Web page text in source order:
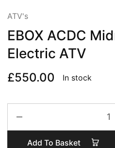
ATV's
EBOX ACDC
Electric ATV
£550.00 In stock
ACDC
Midnight
Add To Basket